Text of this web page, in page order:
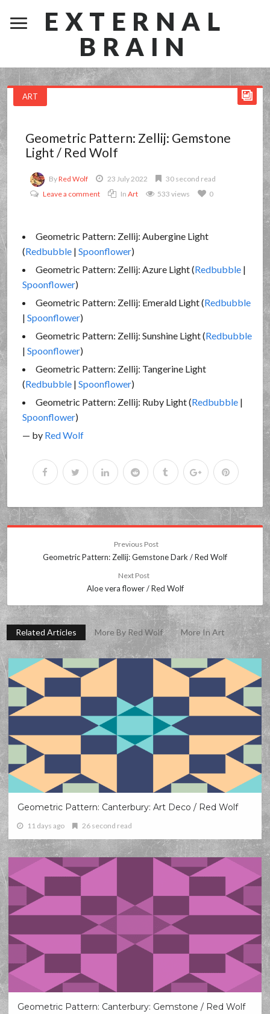
EXTERNAL
BRAIN
ART
Geometric Pattern: Zellij: Gemstone
Light / Red Wolf
ByRed Wolf 23 July 2022
30 second read
Leave a comment
InArt 533 views 0
Geometric Pattern: Zellij: Aubergine Light
(Redbubble |Spoonflower)
Geometric Pattern: Zellij: Azure Light (Redbubble |
Spoonflower)
Geometric Pattern: Zellij: Emerald Light (Redbubble
|Spoonflower)
Geometric Pattern: Zellij: Sunshine Light (Redbubble
|Spoonflower)
Geometric Pattern: Zellij: Tangerine Light
(Redbubble |Spoonflower)
Geometric Pattern: Zellij: Ruby Light (Redbubble |
Spoonflower)
— by Red Wolf
Previous Post
Geometric Pattern: Zellij: Gemstone Dark / Red Wolf
Next Post
Aloe vera flower / Red Wolf
Related Articles More By Red Wolf More In Art
Geometric Pattern: Canterbury: Art Deco / Red Wolf
11 days ago 26 second read
Geometric Pattern: Canterbury: Gemstone / Red Wolf